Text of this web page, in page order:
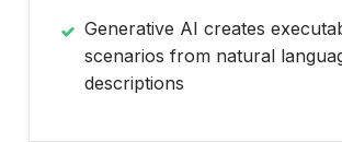
Generative AI creates
scenarios from natural
descriptions